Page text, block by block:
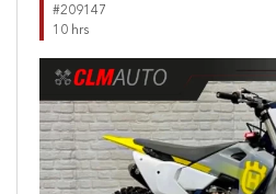
#209147
10 hrs